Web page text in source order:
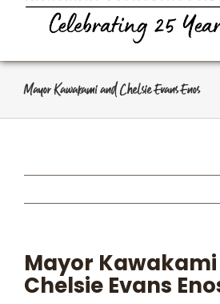
Home
Workshops
Kahua Waiwai
Mayor Kawakami and Chelsie Evans Enos
Mayor
Chelsie Evans